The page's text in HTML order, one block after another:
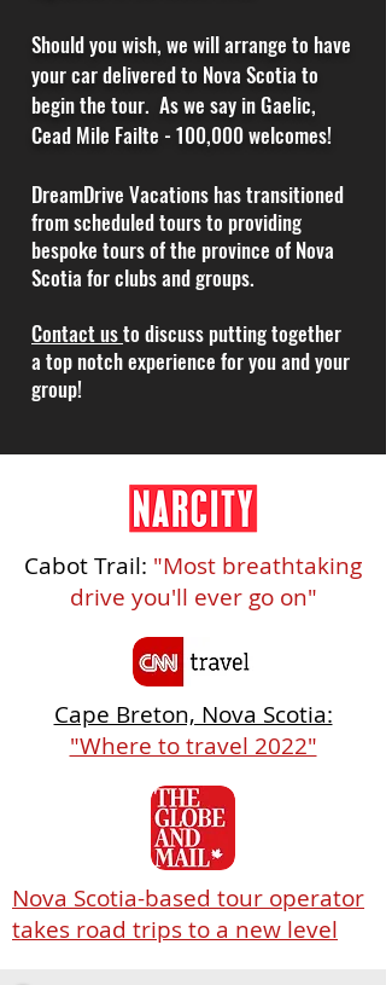
Shouldyouwish, we willarrange to have
your car delivered to Nova Scotia to
begin the tour. As we say in Gaelic,
Cead Mile Failte - 100,000 welcomes!
DreamDrive Vacations has transitioned
from scheduled tours to providing
bespoke tours of the province of Nova
Scotia for clubs and groups.
Contact usto discuss putting together
a top notch experience for you and your
group!
Cabot Trail: "Most breathtaking
drive you'll ever go on"
Cape Breton, Nova Scotia:
"Where to travel 2022"
Nova Scotia-based tour operator
takes road trips to a new level